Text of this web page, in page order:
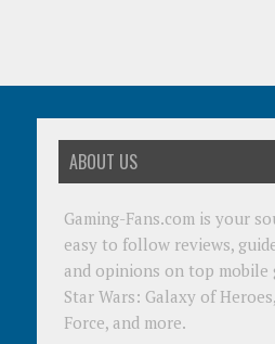
ABOUT US
Gaming-Fans.com is your
easy to follow reviews,
and opinions on top mobile
Star Wars: Galaxy of
Force, and more.